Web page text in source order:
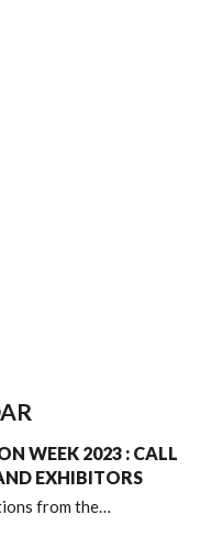
WEEK 2023 : CALL
EXHIBITORS
from the…